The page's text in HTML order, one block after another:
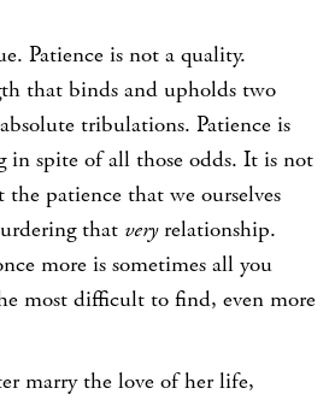
Patience is not a quality.
that binds and upholds two
tribulations. Patience is
in spite of all those odds. It is not
patience that we ourselves
that veryrelationship.
more is sometimes all you
most difficult to find, even more
marry the love of her life,